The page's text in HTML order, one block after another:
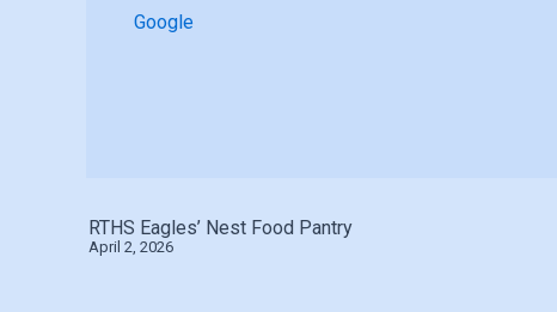
Google
RTHS Eagles’ Nest Food Pantry
April 2, 2026